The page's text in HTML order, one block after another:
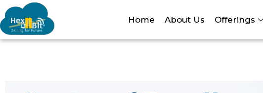
Home About Us Offerings